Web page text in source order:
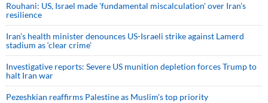
Rouhani: US, Israel made 'fundamental miscalculation' over Iran's
resilience
Iran’s health minister denounces US-Israeli strike against Lamerd
stadium as ‘clear crime’
Investigative reports: Severe US munition depletion forces Trump to
halt Iran war
Pezeshkian reaffirms Palestine as Muslim's top priority